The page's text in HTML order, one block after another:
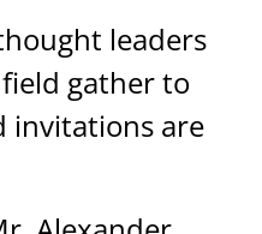
leaders
gather to
invitations are